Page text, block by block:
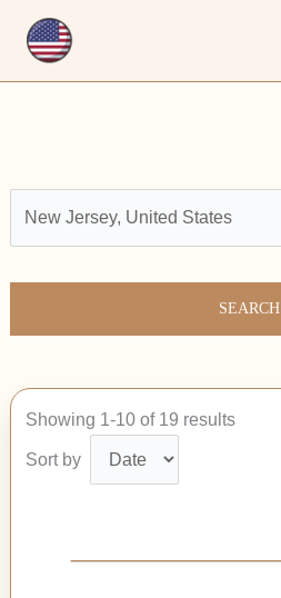
SEARCH
Showing 1-10 of 19 results
Sort by